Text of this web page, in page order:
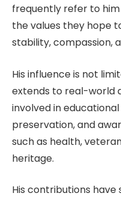
frequently refer to
the values they hope
stability, compassion,
His influence is not
extends to real-world
involved in
preservation, and
such as health,
heritage.
His contributions